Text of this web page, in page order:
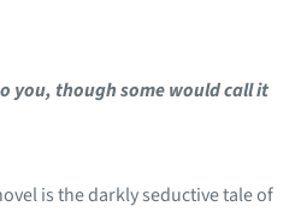
you, though some would call it
is the darkly seductive tale of